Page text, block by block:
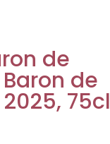
de
de
75cl